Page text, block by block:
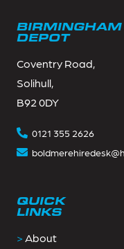
BIRMINGHAM
DEPOT
Coventry Road,
Solihull,
B92 0DY
0121 355 2626
QUICK
LINKS
> About